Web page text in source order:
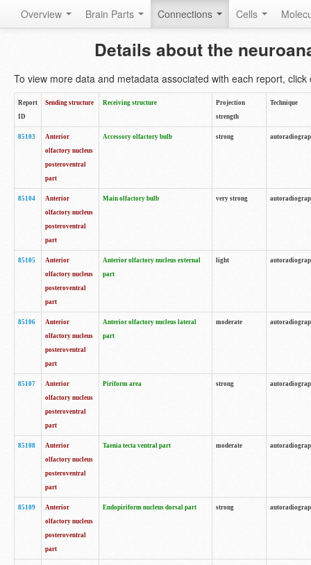
Overview Brain Parts Connections Cells
Details about the
To view more data and metadata associated with each report, click
Report
ID
Sending structure Receiving structure
Projection
strength
Technique
85103
Anterior
olfactory nucleus
posteroventral
part
Accessory olfactory bulb strong
85104
Anterior
olfactory nucleus
posteroventral
part
Main olfactory bulb very strong
85105
Anterior
olfactory nucleus
posteroventral
part
Anterior olfactory nucleus external
part
light
85106
Anterior
olfactory nucleus
posteroventral
part
Anterior olfactory nucleus lateral
part
moderate
85107
Anterior
olfactory nucleus
posteroventral
part
Piriform area strong
85108
Anterior
olfactory nucleus
posteroventral
part
Taenia tecta ventral part moderate
85109
Anterior
olfactory nucleus
posteroventral
part
Endopiriform nucleus dorsal part strong